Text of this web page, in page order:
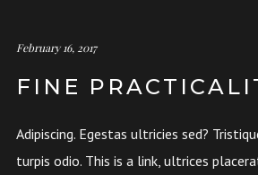
February 16, 2017
FINE
Adipiscing. Egestas ultricies sed?
turpis odio. This is a link, ultrices